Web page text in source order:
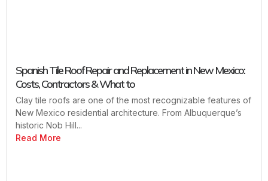
Spanish Tile Roof Repair and Replacement in New Mexico:
Costs, Contractors & What to
Clay tile roofs are one of the most recognizable features of
New Mexico residential architecture. From Albuquerque’s
historic Nob Hill...
Read More